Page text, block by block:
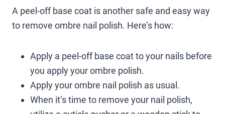
A peel-off base coat is another safe and easy way
to remove ombre nail polish. Here’s how:
Apply a peel-off base coat to your nails before
you apply your ombre polish.
Apply your ombre nail polish as usual.
When it’s time to remove your nail polish,